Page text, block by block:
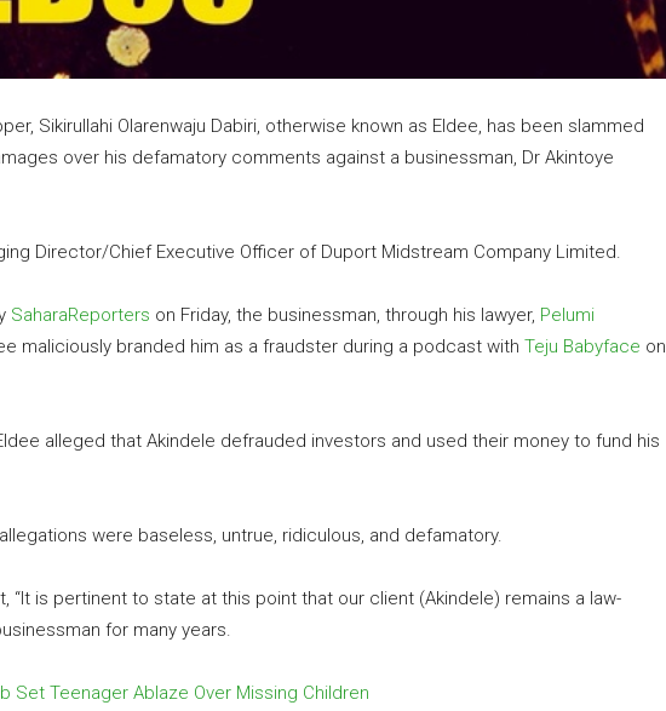
Sikirullahi Olarenwaju Dabiri, otherwise known as Eldee, has been slammed
over his defamatory comments against a businessman, Dr Akintoye
Director/Chief Executive Officer of Duport Midstream Company Limited.
SaharaReporters on Friday, the businessman, through his lawyer, Pelumi
maliciously branded him as a fraudster during a podcast with Teju Babyface on
alleged that Akindele defrauded investors and used their money to fund his
were baseless, untrue, ridiculous, and defamatory.
“It is pertinent to state at this point that our client (Akindele) remains a law-
for many years.
Set Teenager Ablaze Over Missing Children